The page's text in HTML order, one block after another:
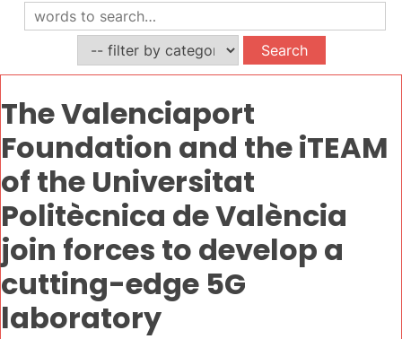
The Valenciaport
Foundation and the iTEAM
of the Universitat
Politècnica de València
join forces to develop a
cutting-edge 5G
laboratory